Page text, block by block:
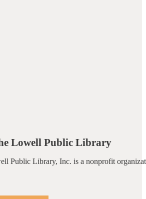
Lowell Public Library
Public Library, Inc. is a nonprofit